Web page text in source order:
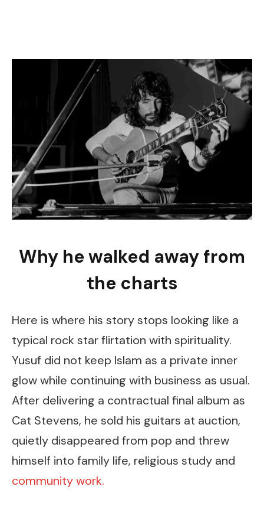
Why he walked away from
the charts
Here is where his story stops looking like a
typical rock star flirtation with spirituality.
Yusuf did not keep Islam as a private inner
glow while continuing with business as usual.
After delivering a contractual final album as
Cat Stevens, he sold his guitars at auction,
quietly disappeared from pop and threw
himself into family life, religious study and
community work.